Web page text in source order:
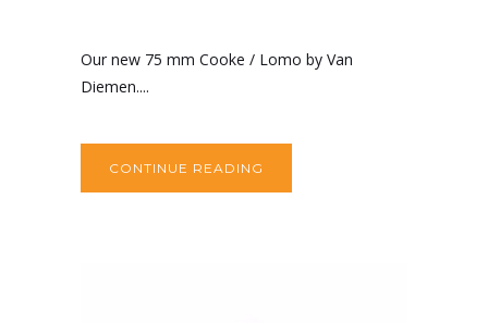
Our new 75 mm Cooke / Lomo by Van
Diemen....
CONTINUE READING